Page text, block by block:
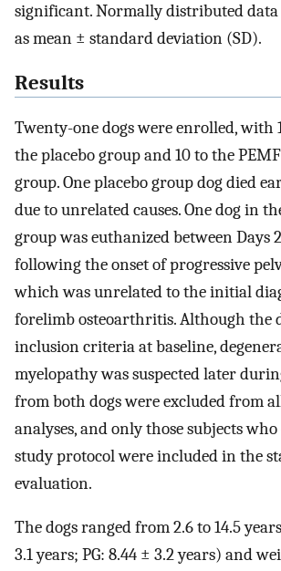
significant. Normally distributed data
as mean ± standard deviation (SD).
Results
Twenty-one dogs were enrolled, with
the placebo group and 10 to the
group. One placebo group dog died
due to unrelated causes. One dog in
group was euthanized between Days
following the onset of progressive
which was unrelated to the initial
forelimb osteoarthritis. Although the
inclusion criteria at baseline,
myelopathy was suspected later
from both dogs were excluded from
analyses, and only those subjects
study protocol were included in the
evaluation.
The dogs ranged from 2.6 to 14.5
3.1 years; PG: 8.44 ± 3.2 years) and